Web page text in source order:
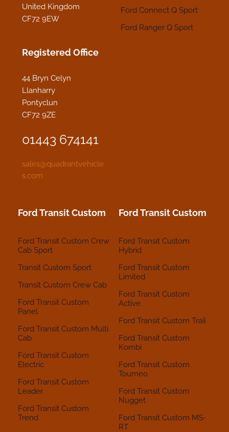
United Kingdom
CF72 9EW
Registered Office
44 Bryn Celyn
Llanharry
Pontyclun
CF72 9ZE
01443 674141
sales@quadrantvehicle
s.com
Ford Connect Q Sport
Ford Ranger Q Sport
Ford Transit Custom
Ford Transit Custom Crew
Cab Sport
Transit Custom Sport
Transit Custom Crew Cab
Ford Transit Custom
Panel
Ford Transit Custom Multi
Cab
Ford Transit Custom
Electric
Ford Transit Custom
Leader
Ford Transit Custom
Trend
Ford Transit Custom
Ford Transit Custom
Hybrid
Ford Transit Custom
Limited
Ford Transit Custom
Active
Ford Transit Custom Trail
Ford Transit Custom
Kombi
Ford Transit Custom
Tourneo
Ford Transit Custom
Nugget
Ford Transit Custom MS-
RT